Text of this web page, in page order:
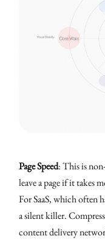
Page Speed: This is
leave a page if it takes
For SaaS, which often
a silent killer.
content delivery